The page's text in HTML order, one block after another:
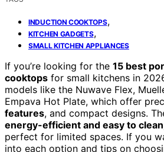
INDUCTION COOKTOPS,
KITCHEN GADGETS,
SMALL KITCHEN APPLIANCES
If you’re looking for the 15 best
cooktops for small kitchens in
models like the Nuwave Flex,
Empava Hot Plate, which offer
features, and compact designs.
energy-efficient and easy to clean
perfect for limited spaces. If you
into each option and tips on